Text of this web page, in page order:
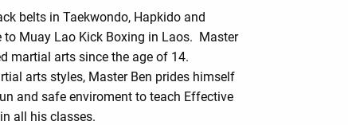
belts in Taekwondo, Hapkido and
Muay Lao Kick Boxing in Laos. Master
martial arts since the age of 14.
arts styles, Master Ben prides himself
and safe enviroment to teach Effective
all his classes.